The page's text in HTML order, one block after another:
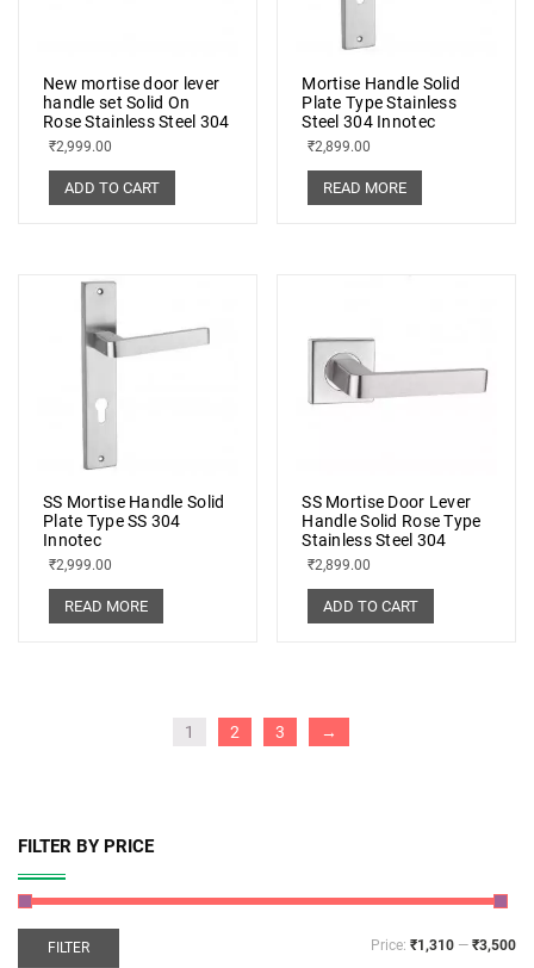
New mortise door lever
handle set Solid On
Rose Stainless Steel 304
₹2,999.00
ADD TO CART
Mortise Handle Solid
Plate Type Stainless
Steel 304 Innotec
₹2,899.00
READ MORE
SS Mortise Handle Solid
Plate Type SS 304
Innotec
₹2,999.00
READ MORE
SS Mortise Door Lever
Handle Solid Rose Type
Stainless Steel 304
₹2,899.00
ADD TO CART
1 2 3 →
FILTER BY PRICE
FILTER Price: ₹1,310 — ₹3,500